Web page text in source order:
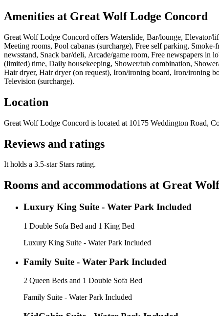
Amenities at Great Wolf Lodge Concord
Great Wolf Lodge Concord offers Waterslide, Bar/lounge, Elevator/
Meeting rooms, Pool cabanas (surcharge), Free self parking,
newsstand, Snack bar/deli, Arcade/game room, Free newspapers
(limited) time, Daily housekeeping, Shower/tub combination,
Hair dryer, Hair dryer (on request), Iron/ironing board, Iron/ironing
Television (surcharge).
Location
Great Wolf Lodge Concord is located at 10175 Weddington Road,
Reviews and ratings
It holds a 3.5-star Stars rating.
Rooms and accommodations at Great
Luxury King Suite - Water Park Included
1 Double Sofa Bed and 1 King Bed
Luxury King Suite - Water Park Included
Family Suite - Water Park Included
2 Queen Beds and 1 Double Sofa Bed
Family Suite - Water Park Included